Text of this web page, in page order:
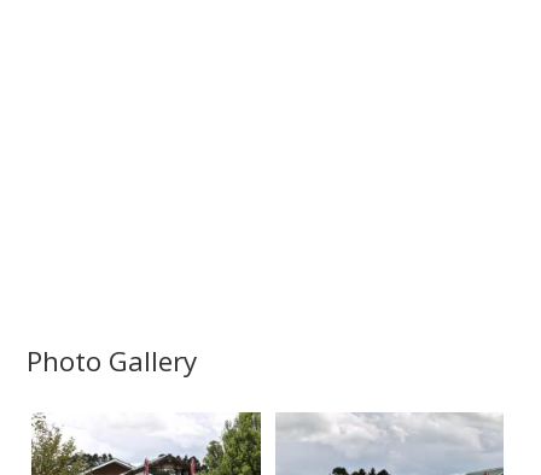
Photo Gallery